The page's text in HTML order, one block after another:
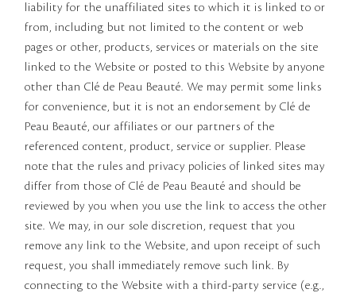
liability for the unaffiliated sites to which it is linked to or
from, including but not limited to the content or web
pages or other, products, services or materials on the site
linked to the Website or posted to this Website by anyone
other than Clé de Peau Beauté. We may permit some links
for convenience, but it is not an endorsement by Clé de
Peau Beauté, our affiliates or our partners of the
referenced content, product, service or supplier. Please
note that the rules and privacy policies of linked sites may
differ from those of Clé de Peau Beauté and should be
reviewed by you when you use the link to access the other
site. We may, in our sole discretion, request that you
remove any link to the Website, and upon receipt of such
request, you shall immediately remove such link. By
connecting to the Website with a third-party service (e.g.,